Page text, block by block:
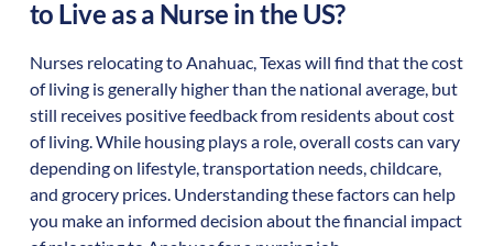
to Live as a Nurse in the US?
Nurses relocating to Anahuac, Texas will find that the cost
of living is generally higher than the national average, but
still receives positive feedback from residents about cost
of living. While housing plays a role, overall costs can vary
depending on lifestyle, transportation needs, childcare,
and grocery prices. Understanding these factors can help
you make an informed decision about the financial impact